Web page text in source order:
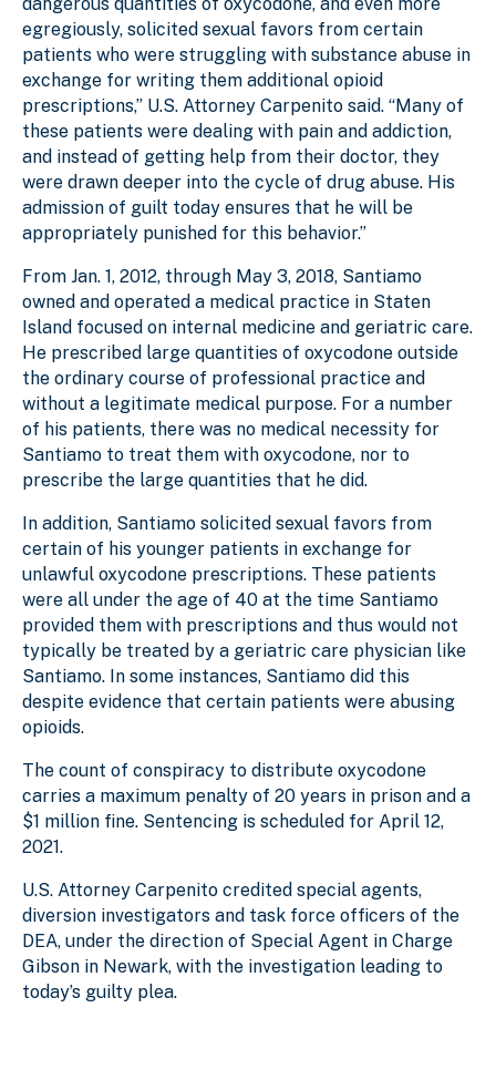
egregiously, solicited sexual favors from certain
patients who were struggling with substance abuse in
exchange for writing them additional opioid
prescriptions,” U.S. Attorney Carpenito said. “Many of
these patients were dealing with pain and addiction,
and instead of getting help from their doctor, they
were drawn deeper into the cycle of drug abuse. His
admission of guilt today ensures that he will be
appropriately punished for this behavior.”
From Jan. 1, 2012, through May 3, 2018, Santiamo
owned and operated a medical practice in Staten
Island focused on internal medicine and geriatric care.
He prescribed large quantities of oxycodone outside
the ordinary course of professional practice and
without a legitimate medical purpose. For a number
of his patients, there was no medical necessity for
Santiamo to treat them with oxycodone, nor to
prescribe the large quantities that he did.
In addition, Santiamo solicited sexual favors from
certain of his younger patients in exchange for
unlawful oxycodone prescriptions. These patients
were all under the age of 40 at the time Santiamo
provided them with prescriptions and thus would not
typically be treated by a geriatric care physician like
Santiamo. In some instances, Santiamo did this
despite evidence that certain patients were abusing
opioids.
The count of conspiracy to distribute oxycodone
carries a maximum penalty of 20 years in prison and a
$1 million fine. Sentencing is scheduled for April 12,
2021.
U.S. Attorney Carpenito credited special agents,
diversion investigators and task force officers of the
DEA, under the direction of Special Agent in Charge
Gibson in Newark, with the investigation leading to
today’s guilty plea.